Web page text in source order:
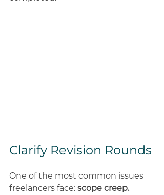
Clarify Revision Rounds
One of the most common issues
freelancers face: scope creep.